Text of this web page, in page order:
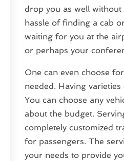
drop you as well without
hassle of finding a cab
waiting for you at the
or perhaps your
One can even choose
needed. Having
You can choose any
about the budget.
completely customized
for passengers. The
your needs to provide